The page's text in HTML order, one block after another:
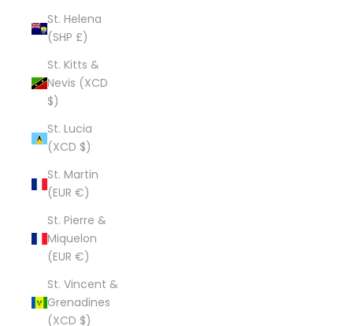
St. Helena
(SHP £)
St. Kitts &
Nevis (XCD
$)
St. Lucia
(XCD $)
St. Martin
(EUR €)
St. Pierre &
Miquelon
(EUR €)
St. Vincent &
Grenadines
(XCD $)